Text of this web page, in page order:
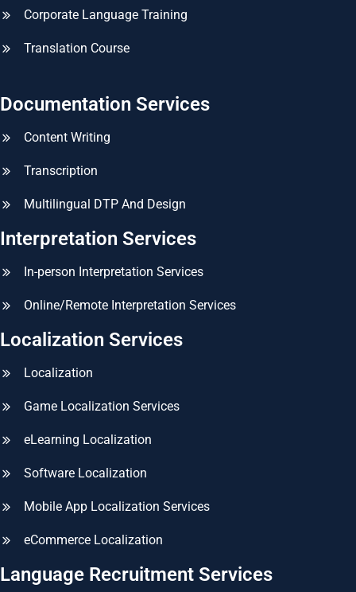
Corporate Language Training
Translation Course
Documentation Services
Content Writing
Transcription
Multilingual DTP And Design
Interpretation Services
In-person Interpretation Services
Online/Remote Interpretation Services
Localization Services
Localization
Game Localization Services
eLearning Localization
Software Localization
Mobile App Localization Services
eCommerce Localization
Language Recruitment Services